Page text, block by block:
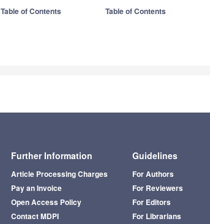
Table of Contents Table of Contents
Further Information
Article Processing Charges
Pay an Invoice
Open Access Policy
Contact MDPI
Guidelines
For Authors
For Reviewers
For Editors
For Librarians